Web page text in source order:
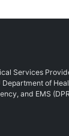
Services
of
and EMS